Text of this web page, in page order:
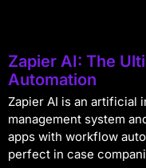
Zapier AI: The
Automation
Zapier AI is an artificial
management system
apps with workflow
perfect in case